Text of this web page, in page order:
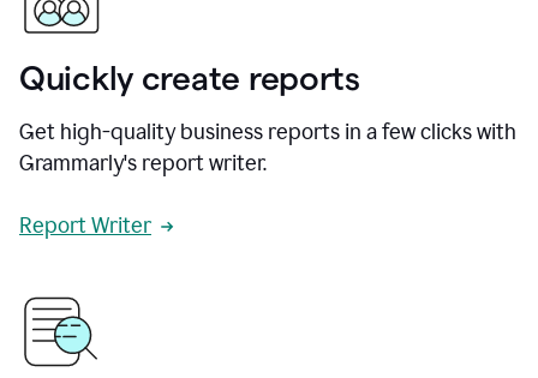
Quickly create reports
Get high-quality business reports in a few clicks with
Grammarly's report writer.
Report Writer